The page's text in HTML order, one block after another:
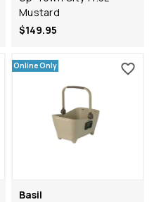
Mustard
$149.95
Online Only
Basil